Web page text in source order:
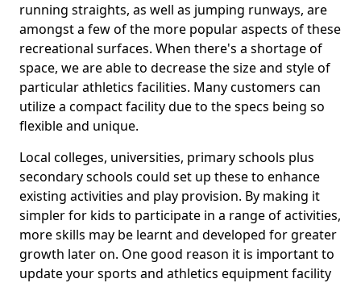
running straights, as well as jumping runways, are
amongst a few of the more popular aspects of these
recreational surfaces. When there's a shortage of
space, we are able to decrease the size and style of
particular athletics facilities. Many customers can
utilize a compact facility due to the specs being so
flexible and unique.
Local colleges, universities, primary schools plus
secondary schools could set up these to enhance
existing activities and play provision. By making it
simpler for kids to participate in a range of activities,
more skills may be learnt and developed for greater
growth later on. One good reason it is important to
update your sports and athletics equipment facility